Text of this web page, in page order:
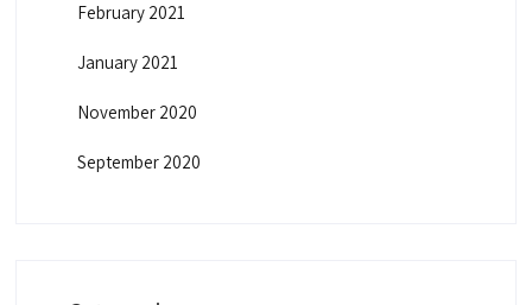
February 2021
January 2021
November 2020
September 2020